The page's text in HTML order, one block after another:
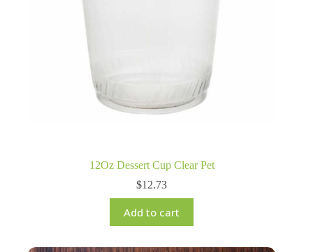
12Oz Dessert Cup Clear Pet
$12.73
Add to cart